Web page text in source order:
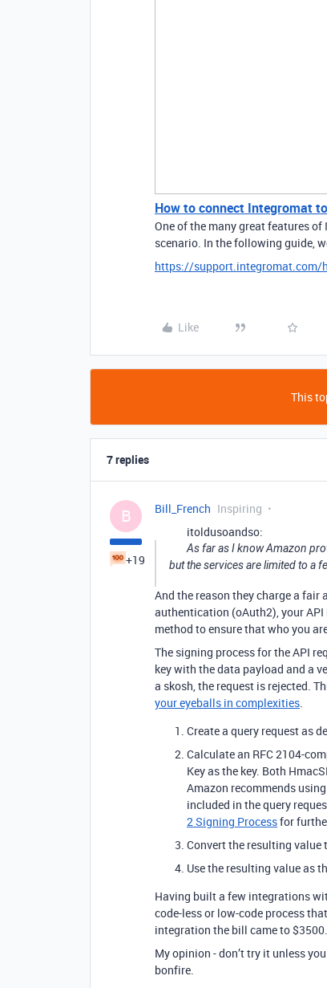
How to connect Integromat
One of the many great features
scenario. In the following guide,
https://support.integromat.com/
Like
This
7 replies
B
+19
Bill_French Inspiring
itoldusoandso:
As far as I know Amazon
but the services are limited to a
And the reason they charge a
authentication (oAuth2), your API
method to ensure that who you
The signing process for the API
key with the data payload and a
a skosh, the request is rejected.
your eyeballs in complexities.
Create a query request as
Calculate an RFC 2104-
Key as the key. Both
Amazon recommends
included in the query
2 Signing Processfor
Convert the resulting value
Use the resulting value as
Having built a few integrations
code-less or low-code process
integration the bill came to $3500.
My opinion - don’t try it unless
bonfire.